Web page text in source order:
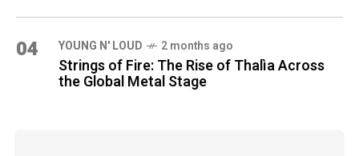
04 YOUNG N' LOUD 2 months ago
Strings of Fire: The Rise of Thalìa Across
the Global Metal Stage